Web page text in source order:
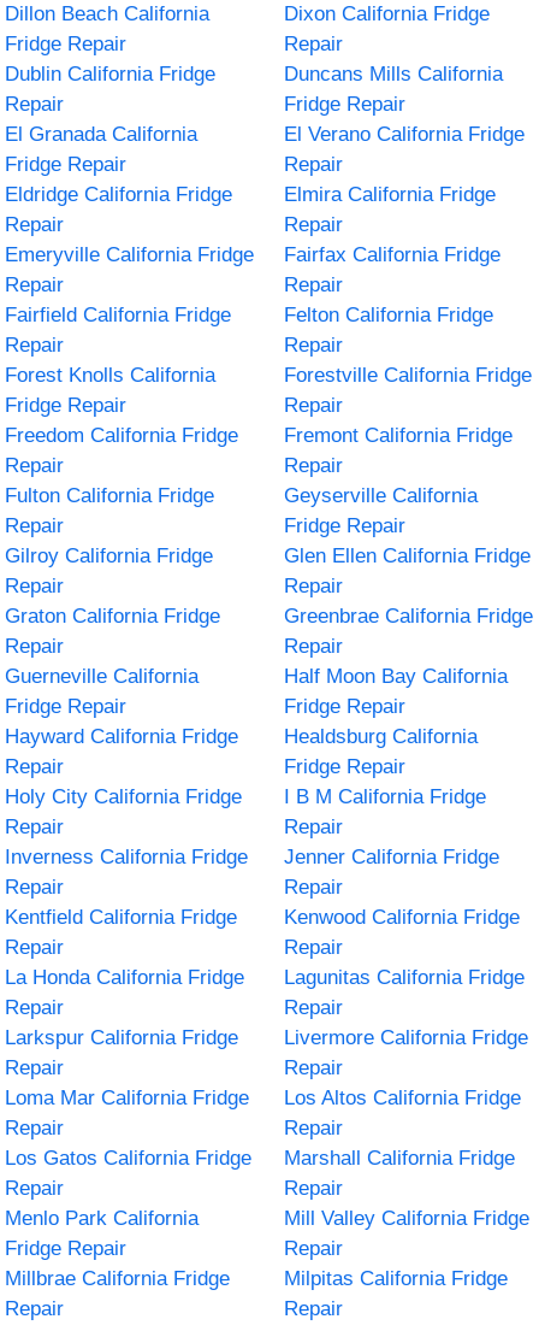
Dillon Beach California
Fridge Repair
Dixon California Fridge
Repair
Dublin California Fridge
Repair
Duncans Mills California
Fridge Repair
El Granada California
Fridge Repair
El Verano California Fridge
Repair
Eldridge California Fridge
Repair
Elmira California Fridge
Repair
Emeryville California Fridge
Repair
Fairfax California Fridge
Repair
Fairfield California Fridge
Repair
Felton California Fridge
Repair
Forest Knolls California
Fridge Repair
Forestville California Fridge
Repair
Freedom California Fridge
Repair
Fremont California Fridge
Repair
Fulton California Fridge
Repair
Geyserville California
Fridge Repair
Gilroy California Fridge
Repair
Glen Ellen California Fridge
Repair
Graton California Fridge
Repair
Greenbrae California Fridge
Repair
Guerneville California
Fridge Repair
Half Moon Bay California
Fridge Repair
Hayward California Fridge
Repair
Healdsburg California
Fridge Repair
Holy City California Fridge
Repair
I B M California Fridge
Repair
Inverness California Fridge
Repair
Jenner California Fridge
Repair
Kentfield California Fridge
Repair
Kenwood California Fridge
Repair
La Honda California Fridge
Repair
Lagunitas California Fridge
Repair
Larkspur California Fridge
Repair
Livermore California Fridge
Repair
Loma Mar California Fridge
Repair
Los Altos California Fridge
Repair
Los Gatos California Fridge
Repair
Marshall California Fridge
Repair
Menlo Park California
Fridge Repair
Mill Valley California Fridge
Repair
Millbrae California Fridge
Repair
Milpitas California Fridge
Repair